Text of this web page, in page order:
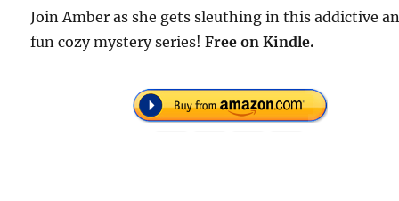
Join Amber as she gets sleuthing in this addictive
fun cozy mystery series!Free on Kindle.